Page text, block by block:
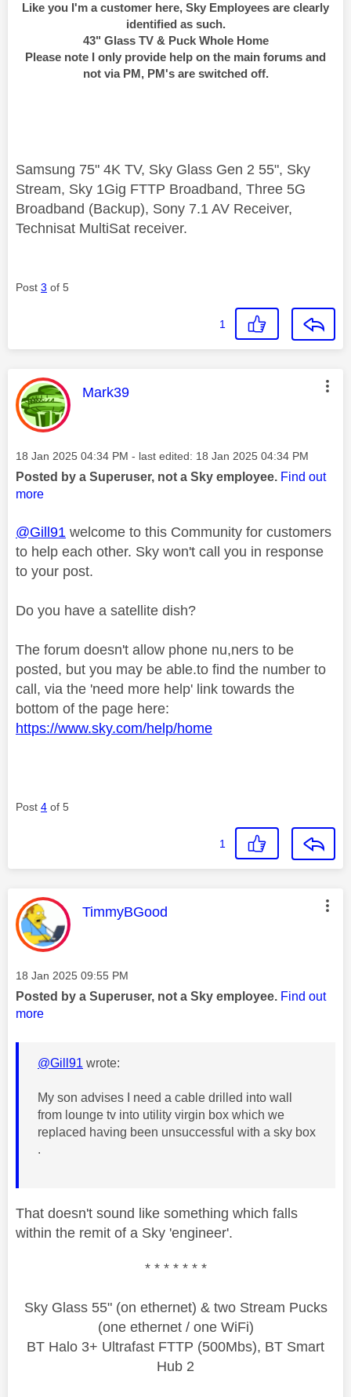
Like you I'm a customer here, Sky Employees are clearly
identified as such.
43" Glass TV & Puck Whole Home
Please note I only provide help on the main forums and
not via PM, PM's are switched off.
Samsung 75" 4K TV, Sky Glass Gen 2 55", Sky
Stream, Sky 1Gig FTTP Broadband, Three 5G
Broadband (Backup), Sony 7.1 AV Receiver,
Technisat MultiSat receiver.
Post 3 of 5
1
This message was authored by:
Mark39
Message posted on
‎18 Jan 2025 04:34 PM - last edited: ‎18 Jan 2025 04:34 PM
Posted by a Superuser, not a Sky employee. Find out
more
@Gill91 welcome to this Community for customers
to help each other. Sky won't call you in response
to your post.
Do you have a satellite dish?
The forum doesn't allow phone nu,ners to be
posted, but you may be able.to find the number to
call, via the 'need more help' link towards the
bottom of the page here:
https://www.sky.com/help/home
Post 4 of 5
1
This message was authored by:
TimmyBGood
Message posted on
‎18 Jan 2025 09:55 PM
Posted by a Superuser, not a Sky employee. Find out
more
@Gill91 wrote:
My son advises I need a cable drilled into wall
from lounge tv into utility virgin box which we
replaced having been unsuccessful with a sky box
.
That doesn't sound like something which falls
within the remit of a Sky 'engineer'.
* * * * * * *
Sky Glass 55" (on ethernet) & two Stream Pucks
(one ethernet / one WiFi)
BT Halo 3+ Ultrafast FTTP (500Mbs), BT Smart
Hub 2